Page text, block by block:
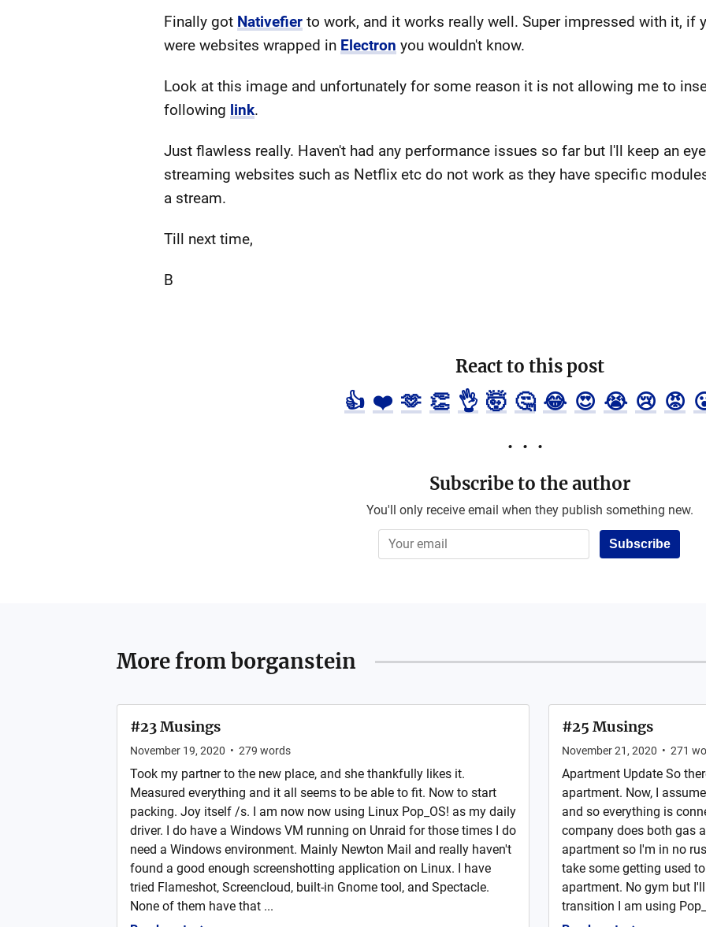
Finally got Nativefierto work, and it works really well. Super impressed with it, if
were websites wrapped in Electron you wouldn't know.
Look at this image and unfortunately for some reason it is not allowing me to
following link.
Just flawless really. Haven't had any performance issues so far but I'll keep an
streaming websites such as Netflix etc do not work as they have specific
a stream.
Till next time,
B
React to this post
👍 ❤️ 🫶 👏 👌 🤯 🤔 😂 😍 😭 😢 😡
Subscribe to the author
You'll only receive email when they publish something new.
Subscribe
More fromborganstein
#23 Musings
November 19, 2020 • 279 words
Took my partner to the new place, and she thankfully likes it.
Measured everything and it all seems to be able to fit. Now to start
packing. Joy itself /s. I am now now using Linux Pop_OS! as my daily
driver. I do have a Windows VM running on Unraid for those times I do
need a Windows environment. Mainly Newton Mail and really haven't
found a good enough screenshotting application on Linux. I have
tried Flameshot, Screencloud, built-in Gnome tool, and Spectacle.
None of them have that ...
#25 Musings
November 21, 2020 • 271
Apartment Update So
apartment. Now, I
and so everything is
company does both gas
apartment so I'm in no
take some getting used
apartment. No gym but
transition I am using